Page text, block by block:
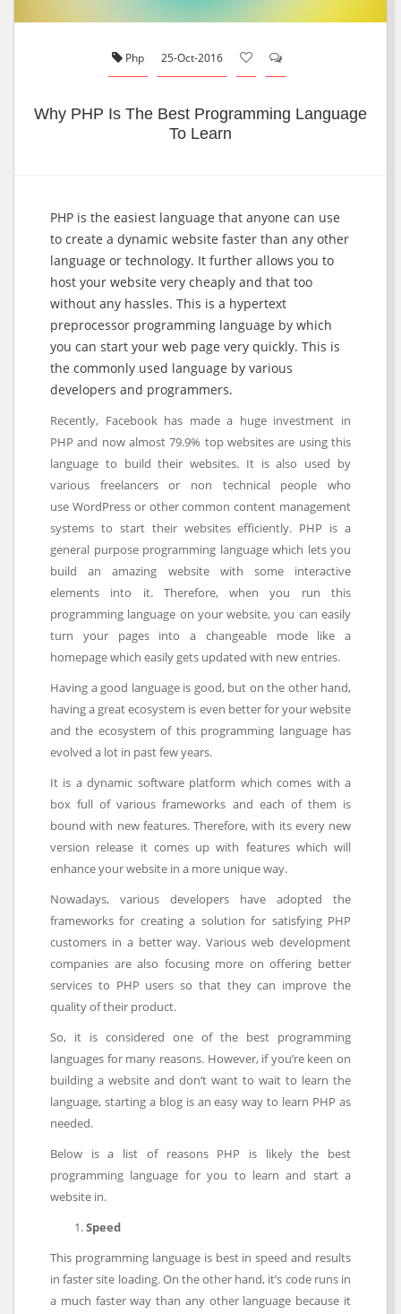
Php 25-Oct-2016
Why PHP Is The Best Programming Language
To Learn
PHP is the easiest language that anyone can use
to create a dynamic website faster than any other
language or technology. It further allows you to
host your website very cheaply and that too
without any hassles. This is a hypertext
preprocessor programming language by which
you can start your web page very quickly. This is
the commonly used language by various
developers and programmers.
Recently, Facebook has made a huge investment in
PHP and now almost 79.9% top websites are using this
language to build their websites. It is also used by
various freelancers or non technical people who
use WordPress or other common content management
systems to start their websites efficiently. PHP is a
general purpose programming language which lets you
build an amazing website with some interactive
elements into it. Therefore, when you run this
programming language on your website, you can easily
turn your pages into a changeable mode like a
homepage which easily gets updated with new entries.
Having a good language is good, but on the other hand,
having a great ecosystem is even better for your website
and the ecosystem of this programming language has
evolved a lot in past few years.
It is a dynamic software platform which comes with a
box full of various frameworks and each of them is
bound with new features. Therefore, with its every new
version release it comes up with features which will
enhance your website in a more unique way.
Nowadays, various developers have adopted the
frameworks for creating a solution for satisfying PHP
customers in a better way. Various web development
companies are also focusing more on offering better
services to PHP users so that they can improve the
quality of their product.
So, it is considered one of the best programming
languages for many reasons. However, if you’re keen on
building a website and don’t want to wait to learn the
language, starting a blog is an easy way to learn PHP as
needed.
Below is a list of reasons PHP is likely the best
programming language for you to learn and start a
website in.
Speed
This programming language is best in speed and results
in faster site loading. On the other hand, it’s code runs in
a much faster way than any other language because it